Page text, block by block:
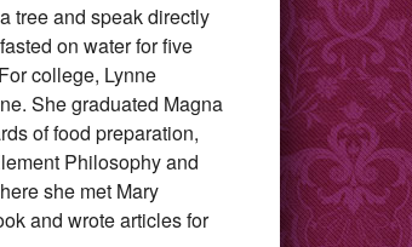
tree and speak directly
on water for five
college, Lynne
She graduated Magna
of food preparation,
Philosophy and
she met Mary
and wrote articles for